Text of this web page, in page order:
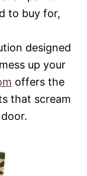
to buy for,
designed
up your
offers the
that scream